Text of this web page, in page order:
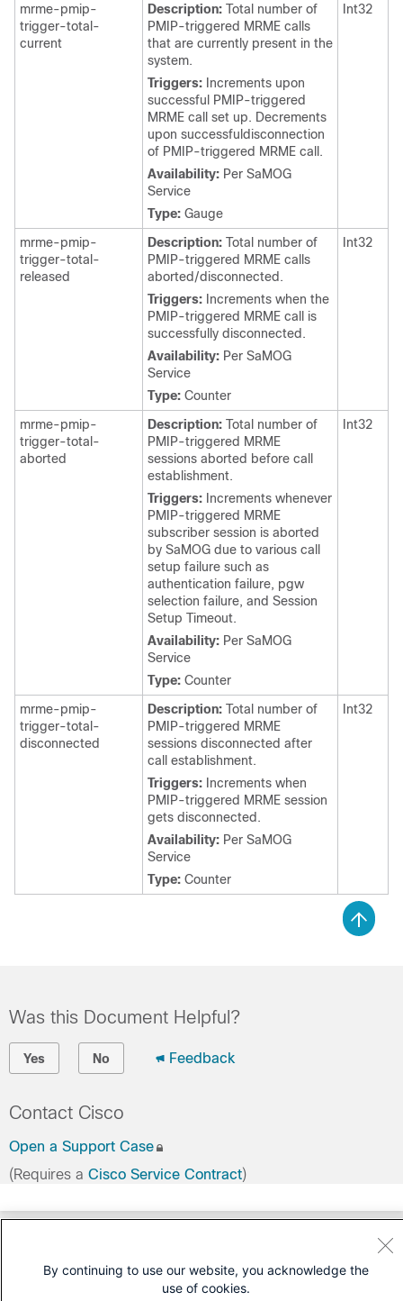
mrme-pmip-
trigger-total-
current
Description: Total number of
PMIP-triggered MRME calls
that are currently present in the
system.
Triggers: Increments upon
successful PMIP-triggered
MRME call set up. Decrements
upon successfuldisconnection
of PMIP-triggered MRME call.
Availability: Per SaMOG
Service
Type: Gauge
Int32
mrme-pmip-
trigger-total-
released
Description: Total number of
PMIP-triggered MRME calls
aborted/disconnected.
Triggers: Increments when the
PMIP-triggered MRME call is
successfully disconnected.
Availability: Per SaMOG
Service
Type: Counter
Int32
mrme-pmip-
trigger-total-
aborted
Description: Total number of
PMIP-triggered MRME
sessions aborted before call
establishment.
Triggers: Increments whenever
PMIP-triggered MRME
subscriber session is aborted
by SaMOG due to various call
setup failure such as
authentication failure, pgw
selection failure, and Session
Setup Timeout.
Availability: Per SaMOG
Service
Type: Counter
Int32
mrme-pmip-
trigger-total-
disconnected
Description: Total number of
PMIP-triggered MRME
sessions disconnected after
call establishment.
Triggers: Increments when
PMIP-triggered MRME session
gets disconnected.
Availability: Per SaMOG
Service
Type: Counter
Int32
Was this Document Helpful?
Yes No Feedback
Contact Cisco
Open a Support Case
(Requires a Cisco Service Contract)
By continuing to use our website, you acknowledge the
use of cookies.